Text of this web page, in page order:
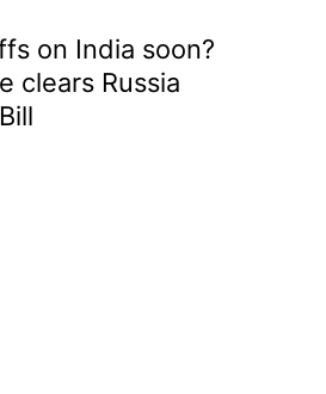
on India soon?
clears Russia